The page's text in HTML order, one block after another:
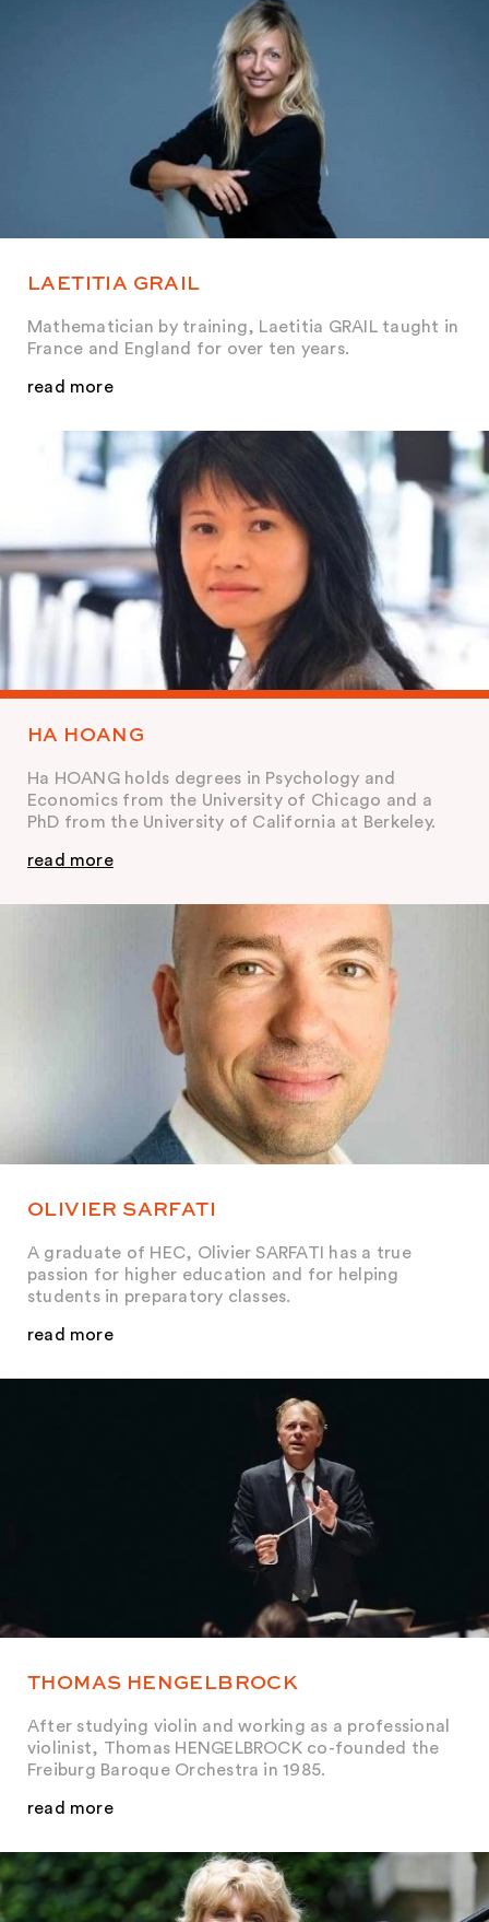
LAETITIA GRAIL
Mathematician by training, Laetitia GRAIL taught in
France and England for over ten years.
read more
HA HOANG
Ha HOANG holds degrees in Psychology and
Economics from the University of Chicago and a
PhD from the University of California at Berkeley.
read more
OLIVIER SARFATI
A graduate of HEC, Olivier SARFATI has a true
passion for higher education and for helping
students in preparatory classes.
read more
THOMAS HENGELBROCK
After studying violin and working as a professional
violinist, Thomas HENGELBROCK co-founded the
Freiburg Baroque Orchestra in 1985.
read more